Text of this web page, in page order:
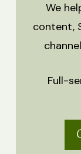
We
content,
Full-